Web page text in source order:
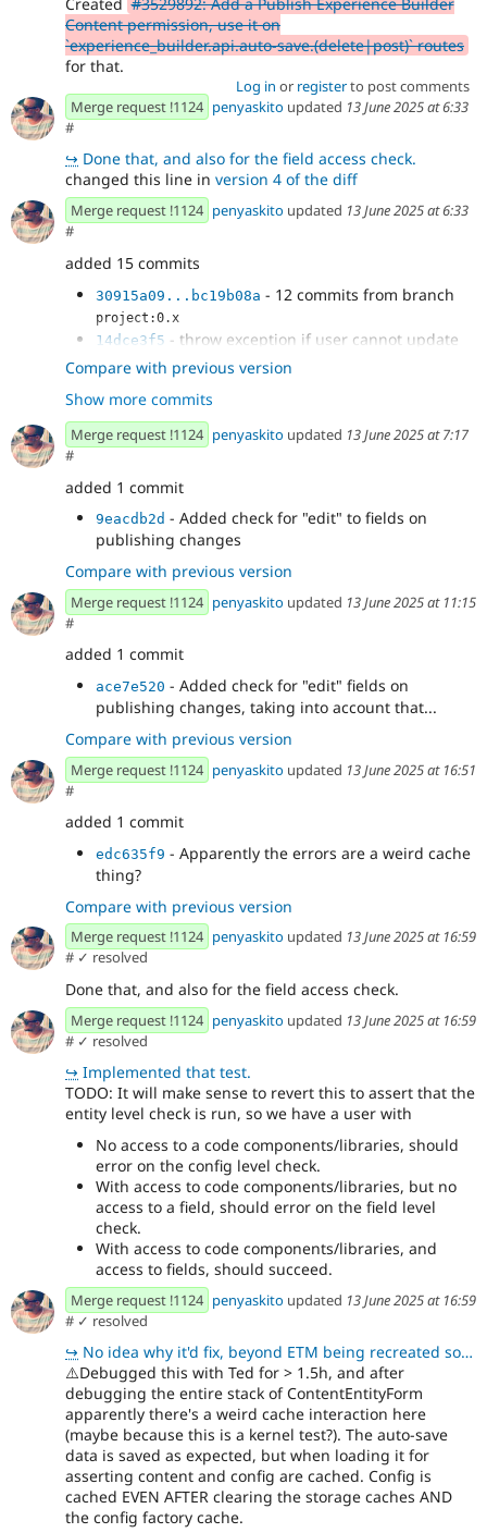
Content permission, use it on
`experience_builder.api.auto-save.(delete|post)` routes
for that.
Log in or registerto post comments
Merge request !1124 penyaskito updated 13 June 2025 at 6:33
#
↪ Done that, and also for the field access check.
changed this line in version 4 of the diff
Merge request !1124 penyaskito updated 13 June 2025 at 6:33
#
added 15 commits
30915a09...bc19b08a - 12 commits from branch
project:0.x
14dce3f5 - throw exception if user cannot update
entity in auto-save
125317d9 - Fix adding auto-save manager cache tag
d48c75b5- Micro-optimization, do access checks
before anything else
Compare with previous version
Show more commits
Merge request !1124 penyaskito updated 13 June 2025 at 7:17
#
added 1 commit
9eacdb2d - Added check for "edit" to fields on
publishing changes
Compare with previous version
Merge request !1124 penyaskito updated 13 June 2025 at 11:15
#
added 1 commit
ace7e520 - Added check for "edit" fields on
publishing changes, taking into account that...
Compare with previous version
Merge request !1124 penyaskito updated 13 June 2025 at 16:51
#
added 1 commit
edc635f9 - Apparently the errors are a weird cache
thing?
Compare with previous version
Merge request !1124 penyaskito updated 13 June 2025 at 16:59
# ✓ resolved
Done that, and also for the field access check.
Merge request !1124 penyaskito updated 13 June 2025 at 16:59
# ✓ resolved
↪ Implemented that test.
TODO: It will make sense to revert this to assert that the
entity level check is run, so we have a user with
No access to a code components/libraries, should
error on the config level check.
With access to code components/libraries, but no
access to a field, should error on the field level
check.
With access to code components/libraries, and
access to fields, should succeed.
Merge request !1124 penyaskito updated 13 June 2025 at 16:59
# ✓ resolved
↪ No idea why it'd fix, beyond ETM being recreated so it doesn't have instantiated handlers which caus
⚠️Debugged this with Ted for > 1.5h, and after
debugging the entire stack of ContentEntityForm
apparently there's a weird cache interaction here
(maybe because this is a kernel test?). The auto-save
data is saved as expected, but when loading it for
asserting content and config are cached. Config is
cached EVEN AFTER clearing the storage caches AND
the config factory cache.